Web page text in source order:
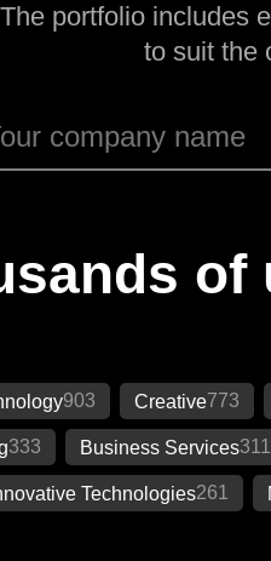
portfolio includes
to suit the
903 Creative773
333 Business Services311
Technologies261